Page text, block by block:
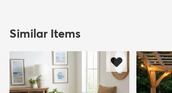
Similar Items